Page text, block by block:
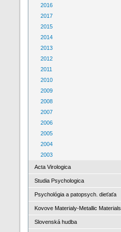
2016
2017
2015
2014
2013
2012
2011
2010
2009
2008
2007
2006
2005
2004
2003
Acta Virologica
Studia Psychologica
Psychológia a patopsych. dieťaťa
Kovove Materialy-Metallic Materials
Slovenská hudba